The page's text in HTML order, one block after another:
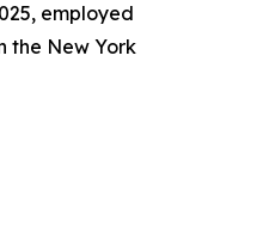
employed
the New York